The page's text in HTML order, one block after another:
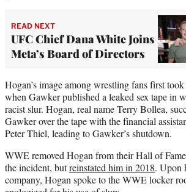
READ NEXT
UFC Chief Dana White Joins
Meta’s Board of Directors
Hogan’s image among wrestling fans first
when Gawker published a leaked sex tape in
racist slur. Hogan, real name Terry Bollea,
Gawker over the tape with the financial
Peter Thiel, leading to Gawker’s shutdown.
WWE removed Hogan from their Hall of
the incident, butreinstated him in 2018. Upon
company, Hogan spoke to the WWE locker